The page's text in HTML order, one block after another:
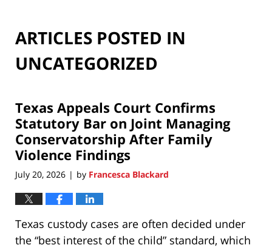
ARTICLES POSTED IN
UNCATEGORIZED
Texas Appeals Court Confirms
Statutory Bar on Joint Managing
Conservatorship After Family
Violence Findings
July 20, 2026 | by Francesca Blackard
Texas custody cases are often decided under
the “best interest of the child” standard, which